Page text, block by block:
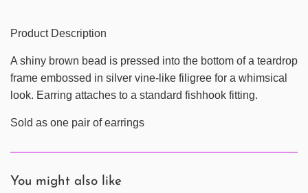
Product Description
A shiny brown bead is pressed into the bottom of a teardrop
frame embossed in silver vine-like filigree for a whimsical
look. Earring attaches to a standard fishhook fitting.
Sold as one pair of earrings
You might also like